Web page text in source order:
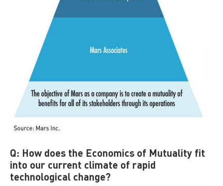
Q: How does the Economics of Mutuality fit
into our current climate of rapid
technological change?